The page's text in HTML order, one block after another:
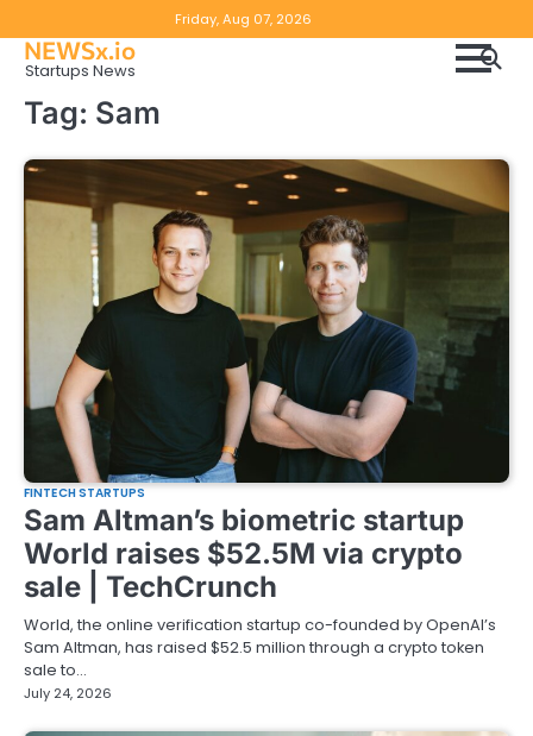
to
content
Friday, Aug 07, 2026
NEWSx.io
Startups News
Tag: Sam
FINTECH STARTUPS
Sam Altman’s biometric startup
World raises $52.5M via crypto
sale | TechCrunch
World, the online verification startup co-founded by OpenAI’s
Sam Altman, has raised $52.5 million through a crypto token
sale to…
July 24, 2026